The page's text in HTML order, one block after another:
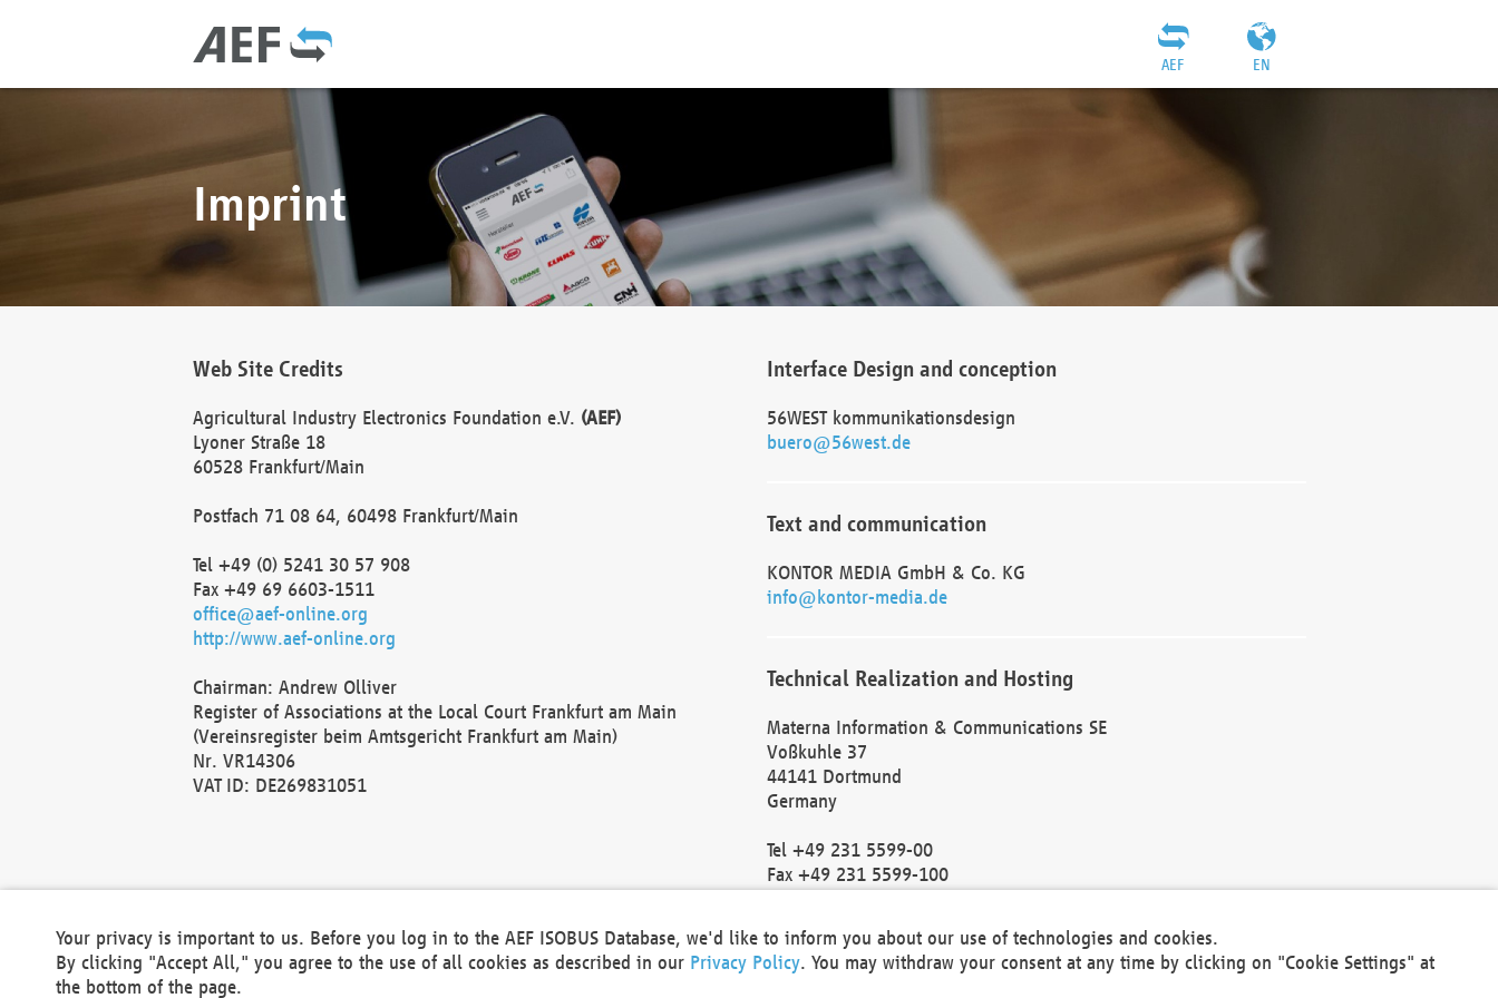
EN
AEF
Imprint
Web Site Credits
Agricultural Industry Electronics Foundation e.V. (AEF)
Lyoner Straße 18
60528 Frankfurt/Main
Postfach 71 08 64, 60498 Frankfurt/Main
Tel +49 (0) 5241 30 57 908
Fax +49 69 6603-1511
office@aef-online.org
http://www.aef-online.org
Chairman: Andrew Olliver
Register of Associations at the Local Court Frankfurt am Main
(Vereinsregister beim Amtsgericht Frankfurt am Main)
Nr. VR14306
VAT ID: DE269831051
Interface Design and conception
56WEST kommunikationsdesign
buero@56west.de
Text and communication
KONTOR MEDIA GmbH & Co. KG
info@kontor-media.de
Technical Realization and Hosting
Materna Information & Communications SE
Voßkuhle 37
44141 Dortmund
Germany
Tel +49 231 5599-00
Fax +49 231 5599-100
Local Court Dortmund: HRB 30301
VAT ID: DE 124 904 070
Your privacy is important to us. Before you log in to the AEF ISOBUS Database, we'd like to inform you about our use of technologies and cookies.
By clicking "Accept All," you agree to the use of all cookies as described in our Privacy Policy. You may withdraw your consent at any time by clicking on "Cookie Settings" at
the bottom of the page.